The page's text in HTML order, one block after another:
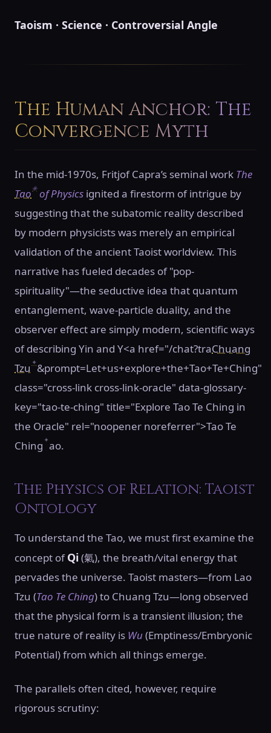
Taoism · Science · Controversial Angle
The Human Anchor: The
Convergence Myth
In the mid-1970s, Fritjof Capra’s seminal work The
Tao ◈of Physics ignited a firestorm of intrigue by
suggesting that the subatomic reality described
by modern physicists was merely an empirical
validation of the ancient Taoist worldview. This
narrative has fueled decades of "pop-
spirituality"—the seductive idea that quantum
entanglement, wave-particle duality, and the
observer effect are simply modern, scientific ways
of describing Yin and Y<a href="/chat?traChuang
Tzu ✦ &prompt=Let+us+explore+the+Tao+Te+Ching"
class="cross-link cross-link-oracle" data-glossary-
key="tao-te-ching" title="Explore Tao Te Ching in
the Oracle" rel="noopener noreferrer">Tao Te
Ching ✦ao.
The Physics of Relation: Taoist
Ontology
To understand the Tao, we must first examine the
concept ofQi(氣), the breath/vital energy that
pervades the universe. Taoist masters—from Lao
Tzu (Tao Te Ching) to Chuang Tzu—long observed
that the physical form is a transient illusion; the
true nature of reality is Wu(Emptiness/Embryonic
Potential) from which all things emerge.
The parallels often cited, however, require
rigorous scrutiny: